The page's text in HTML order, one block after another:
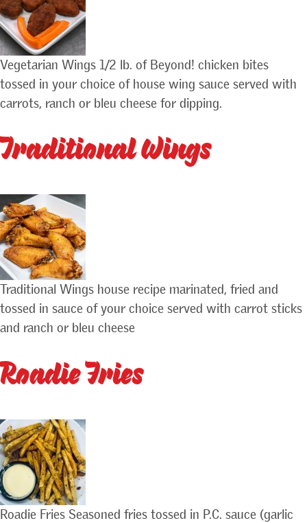
Vegetarian Wings 1/2 lb. of Beyond! chicken bites
tossed in your choice of house wing sauce served with
carrots, ranch or bleu cheese for dipping.
Traditional Wings
Traditional Wings house recipe marinated, fried and
tossed in sauce of your choice served with carrot sticks
and ranch or bleu cheese
Roadie Fries
Roadie Fries Seasoned fries tossed in P.C. sauce (garlic